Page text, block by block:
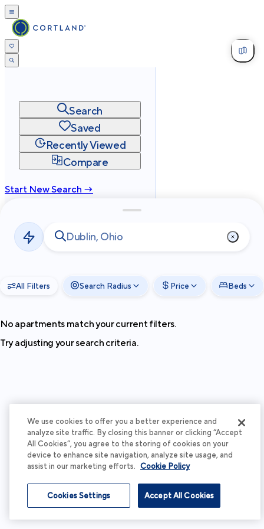
Search
Saved
Recently Viewed
Compare
Start New Search →
Privacy
Terms
2026Cortland All Rights Reserved.
All Filters Search Radius Price Beds
No apartments match your current filters.
Try adjusting your search criteria.
We use cookies to offer you a better experience and
analyze site traffic. By closing this banner or clicking “Accept
All Cookies”, you agree to the storing of cookies on your
device to enhance site navigation, analyze site usage, and
assist in our marketing efforts. Cookie Policy
Accept All Cookies
Cookies Settings